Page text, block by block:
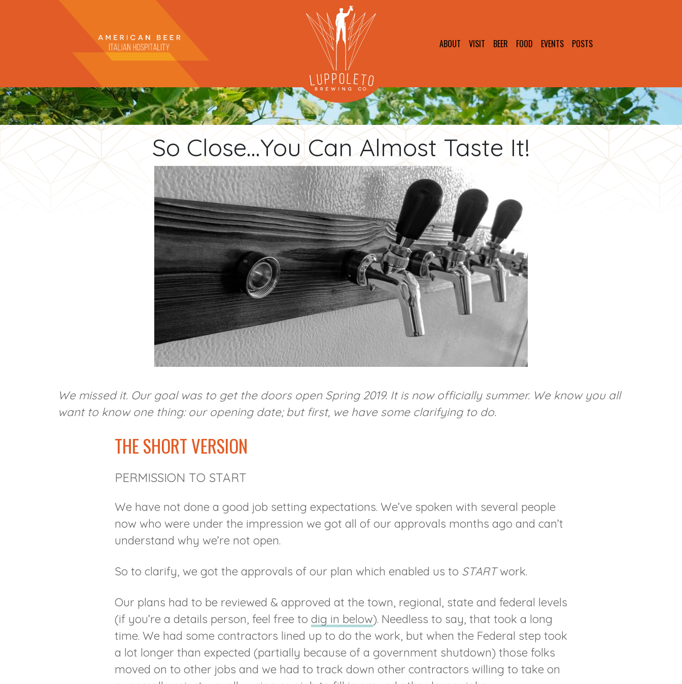
ABOUT VISIT BEER FOOD EVENTS POSTS
So Close...You Can Almost Taste It!
We missed it. Our goal was to get the doors open Spring 2019. It is now officially summer. We know you all
want to know one thing: our opening date; but first, we have some clarifying to do.
THE SHORT VERSION
PERMISSION TO START
We have not done a good job setting expectations. We’ve spoken with several people
now who were under the impression we got all of our approvals months ago and can’t
understand why we’re not open.
So to clarify, we got the approvals of our plan which enabled us to STARTwork.
Our plans had to be reviewed & approved at the town, regional, state and federal levels
(if you’re a details person, feel free to dig in below). Needless to say, that took a long
time. We had some contractors lined up to do the work, but when the Federal step took
a lot longer than expected (partially because of a government shutdown) those folks
moved on to other jobs and we had to track down other contractors willing to take on